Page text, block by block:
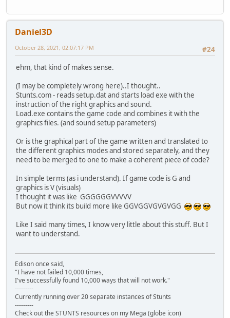
Daniel3D
#24
October 28, 2021, 02:07:17 PM
ehm, that kind of makes sense.
(I may be completely wrong here)..I thought..
Stunts.com - reads setup.dat and starts load exe with the
instruction of the right graphics and sound.
Load.exe contains the game code and combines it with the
graphics files. (and sound setup parameters)
Or is the graphical part of the game written and translated to
the different graphics modes and stored separately, and they
need to be merged to one to make a coherent piece of code?
In simple terms (as i understand). If game code is G and
graphics is V (visuals)
I thought it was like GGGGGGVVVVV
But now it think its build more like GGVGGVGVGVGG
Like I said many times, I know very little about this stuff. But I
want to understand.
Edison once said,
"I have not failed 10,000 times,
I've successfully found 10,000 ways that will not work."
---------
Currently running over 20 separate instances of Stunts
---------
Check out the STUNTS resources on my Mega (globe icon)